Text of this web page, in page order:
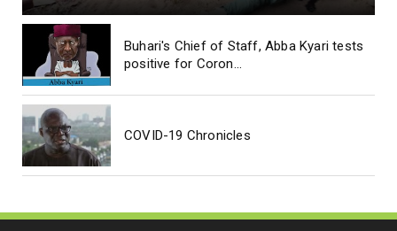
Buhari's Chief of Staff, Abba Kyari tests
positive for Coron...
COVID-19 Chronicles